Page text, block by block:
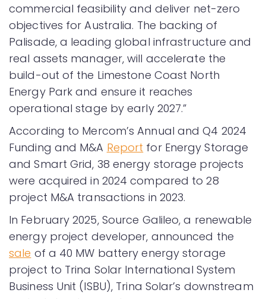
commercial feasibility and deliver net-zero
objectives for Australia. The backing of
Palisade, a leading global infrastructure and
real assets manager, will accelerate the
build-out of the Limestone Coast North
Energy Park and ensure it reaches
operational stage by early 2027.”
According to Mercom’s Annual and Q4 2024
Funding and M&A Report for Energy Storage
and Smart Grid, 38 energy storage projects
were acquired in 2024 compared to 28
project M&A transactions in 2023.
In February 2025, Source Galileo, a renewable
energy project developer, announced the
sale of a 40 MW battery energy storage
project to Trina Solar International System
Business Unit (ISBU), Trina Solar’s downstream